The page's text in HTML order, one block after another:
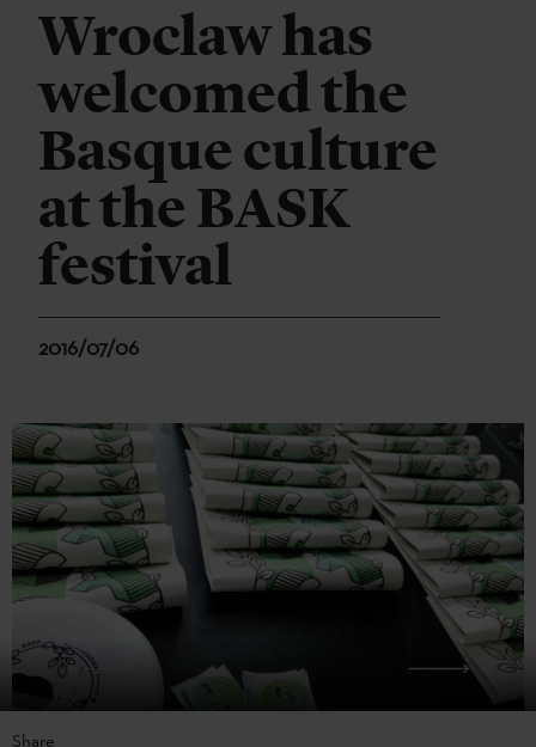
Wroclaw has
welcomed the
Basque culture
at the BASK
festival
2016/07/06
Share